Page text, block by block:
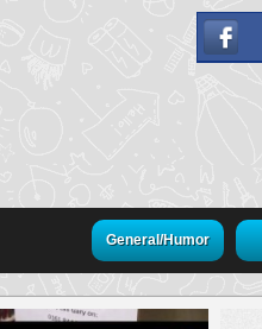
General/Humor